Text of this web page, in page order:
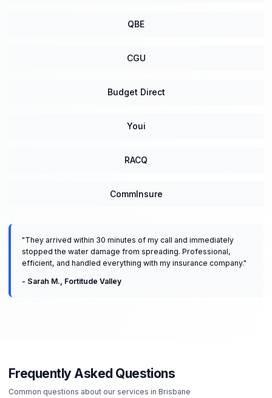
QBE
CGU
Budget Direct
Youi
RACQ
CommInsure
"They arrived within 30 minutes of my call and immediately
stopped the water damage from spreading. Professional,
efficient, and handled everything with my insurance company."
- Sarah M. Fortitude Valley
Frequently Asked Questions
Common questions about our services in Brisbane